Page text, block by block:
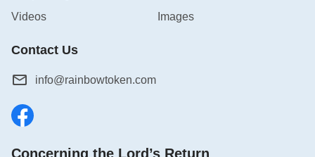
Videos
Images
Contact Us
info@rainbowtoken.com
Concerning the Lord’s Return